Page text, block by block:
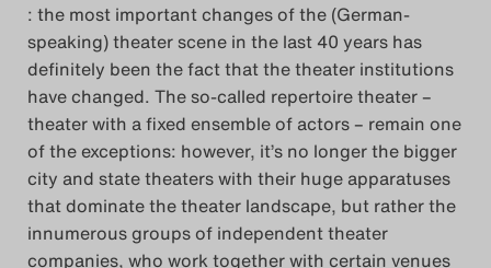
: the most important changes of the (German-
speaking) theater scene in the last 40 years has
definitely been the fact that the theater institutions
have changed. The so-called repertoire theater –
theater with a fixed ensemble of actors – remain one
of the exceptions: however, it’s no longer the bigger
city and state theaters with their huge apparatuses
that dominate the theater landscape, but rather the
innumerous groups of independent theater
companies, who work together with certain venues